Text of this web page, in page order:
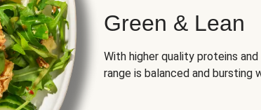
Green & Lean
With higher quality proteins
range is balanced and bursting